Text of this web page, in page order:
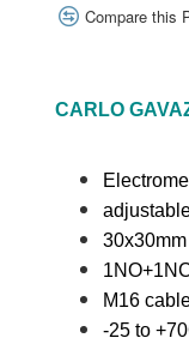
Compare this
CARLO
M16
-25 to